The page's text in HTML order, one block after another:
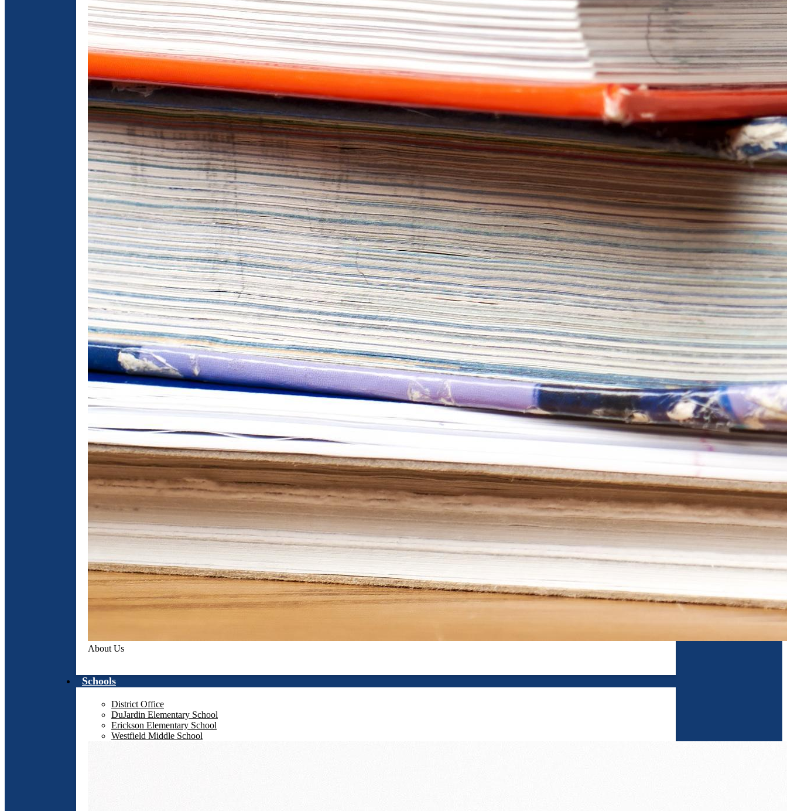
About Us
Schools
District Office
DuJardin Elementary School
Erickson Elementary School
Westfield Middle School